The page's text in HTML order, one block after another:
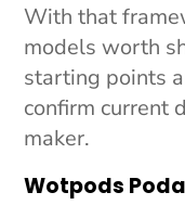
With that
models worth
starting points
confirm current
maker.
Wotpods